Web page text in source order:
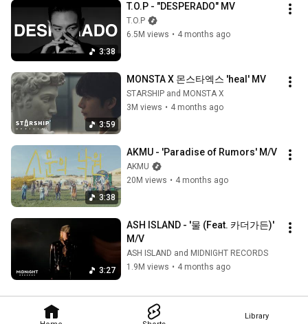
Library
3:38
T.O.P - "DESPERADO" MV
T.O.P
6.5M views • 4 months ago
3:59
MONSTA X 몬스타엑스 'heal' MV
STARSHIP and MONSTA X
3M views • 4 months ago
3:38
AKMU - 'Paradise of Rumors' M/V
AKMU
20M views • 4 months ago
3:27
ASH ISLAND - '물 (Feat. 카더가든)'
M/V
ASH ISLAND and MIDNIGHT RECORDS
1.9M views • 4 months ago